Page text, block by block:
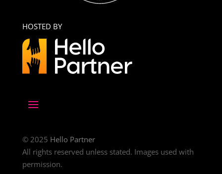
HOSTED BY
© 2025 Hello Partner
All rights reserved unless stated. Images used with
permission.